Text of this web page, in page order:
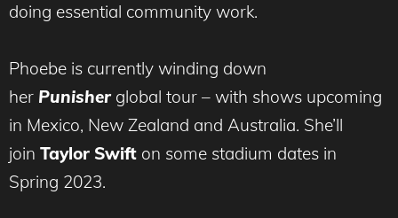
doing essential community work.
Phoebe is currently winding down
her Punisherglobal tour – with shows upcoming
in Mexico, New Zealand and Australia. She’ll
join Taylor Swift on some stadium dates in
Spring 2023.